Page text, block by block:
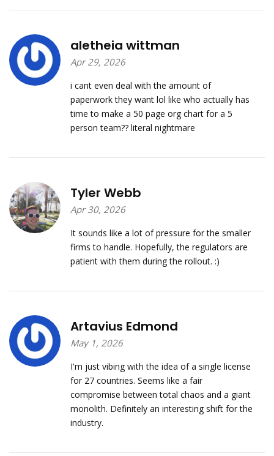
aletheia wittman
Apr 29, 2026
i cant even deal with the amount of
paperwork they want lol like who actually has
time to make a 50 page org chart for a 5
person team?? literal nightmare
Tyler Webb
Apr 30, 2026
It sounds like a lot of pressure for the smaller
firms to handle. Hopefully, the regulators are
patient with them during the rollout. :)
Artavius Edmond
May 1, 2026
I'm just vibing with the idea of a single license
for 27 countries. Seems like a fair
compromise between total chaos and a giant
monolith. Definitely an interesting shift for the
industry.